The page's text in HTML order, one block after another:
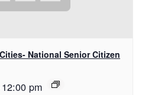
National Senior Citizen
12:00 pm